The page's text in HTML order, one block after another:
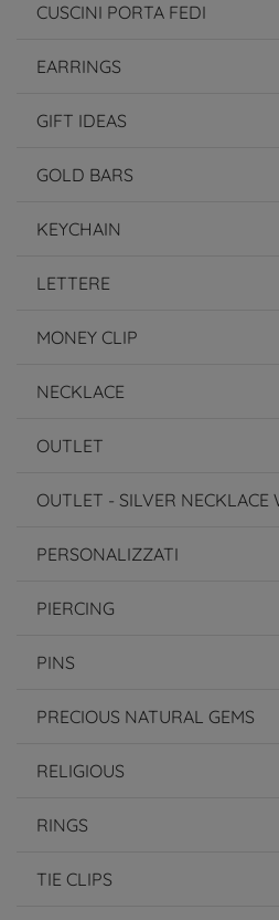
CUSCINI PORTA FEDI
EARRINGS
GIFT IDEAS
GOLD BARS
KEYCHAIN
LETTERE
MONEY CLIP
NECKLACE
OUTLET
OUTLET - SILVER NECKLACE
PERSONALIZZATI
PIERCING
PINS
PRECIOUS NATURAL GEMS
RELIGIOUS
RINGS
TIE CLIPS